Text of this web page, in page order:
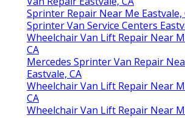
Sprinter Repair Near Me Eastvale,
Sprinter Van Service Centers
Wheelchair Van Lift Repair Near
CA
Mercedes Sprinter Van Repair
Eastvale, CA
Wheelchair Van Lift Repair Near
CA
Wheelchair Van Lift Repair Near